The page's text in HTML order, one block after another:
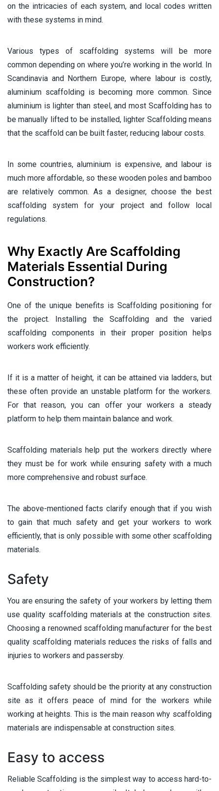
on the intricacies of each system, and local codes written
with these systems in mind.
Various types of scaffolding systems will be more
common depending on where you’re working in the world. In
Scandinavia and Northern Europe, where labour is costly,
aluminium scaffolding is becoming more common. Since
aluminium is lighter than steel, and most Scaffolding has to
be manually lifted to be installed, lighter Scaffolding means
that the scaffold can be built faster, reducing labour costs.
In some countries, aluminium is expensive, and labour is
much more affordable, so these wooden poles and bamboo
are relatively common. As a designer, choose the best
scaffolding system for your project and follow local
regulations.
Why Exactly Are Scaffolding
Materials Essential During
Construction?
One of the unique benefits is Scaffolding positioning for
the project. Installing the Scaffolding and the varied
scaffolding components in their proper position helps
workers work efficiently.
If it is a matter of height, it can be attained via ladders, but
these often provide an unstable platform for the workers.
For that reason, you can offer your workers a steady
platform to help them maintain balance and work.
Scaffolding materials help put the workers directly where
they must be for work while ensuring safety with a much
more comprehensive and robust surface.
The above-mentioned facts clarify enough that if you wish
to gain that much safety and get your workers to work
efficiently, that is only possible with some other scaffolding
materials.
Safety
You are ensuring the safety of your workers by letting them
use quality scaffolding materials at the construction sites.
Choosing a renowned scaffolding manufacturer for the best
quality scaffolding materials reduces the risks of falls and
injuries to workers and passersby.
Scaffolding safety should be the priority at any construction
site as it offers peace of mind for the workers while
working at heights. This is the main reason why scaffolding
materials are indispensable at construction sites.
Easy to access
Reliable Scaffolding is the simplest way to access hard-to-